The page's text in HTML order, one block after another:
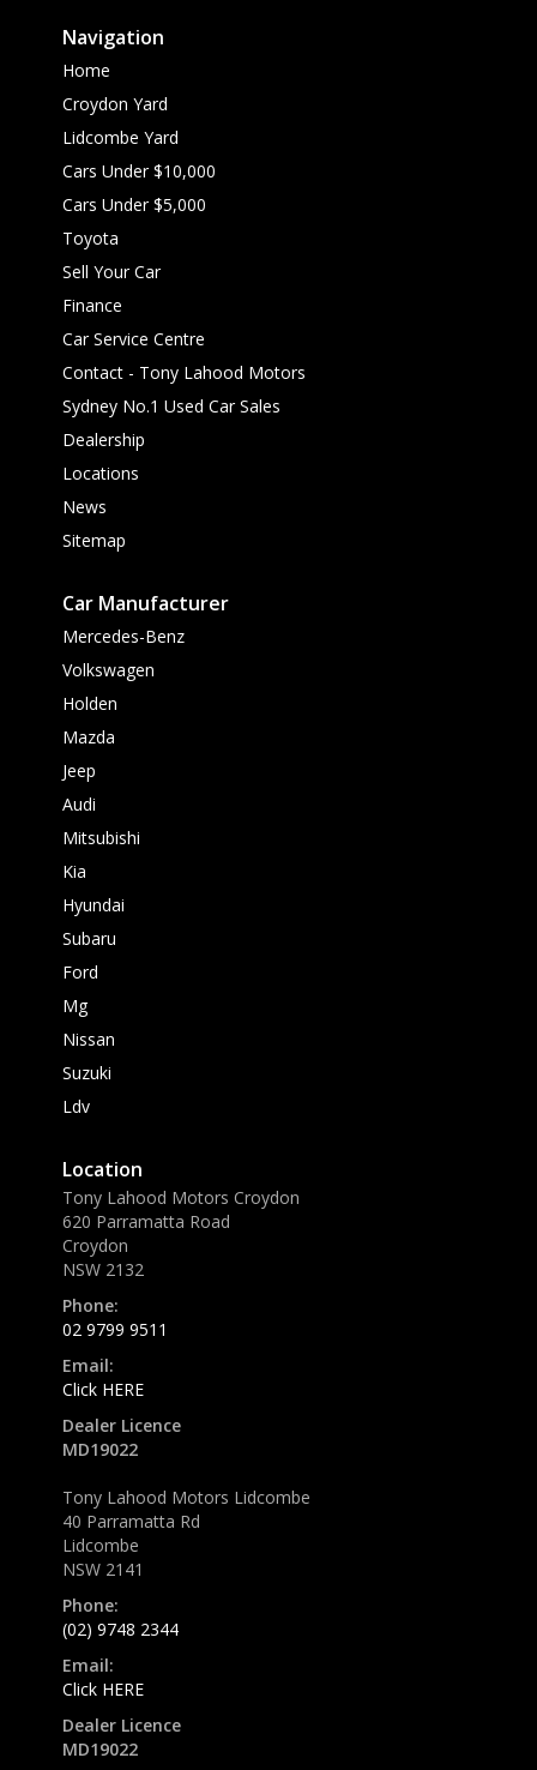
Navigation
Home
Croydon Yard
Lidcombe Yard
Cars Under $10,000
Cars Under $5,000
Toyota
Sell Your Car
Finance
Car Service Centre
Contact - Tony Lahood Motors
Sydney No.1 Used Car Sales
Dealership
Locations
News
Sitemap
Car Manufacturer
Mercedes-Benz
Volkswagen
Holden
Mazda
Jeep
Audi
Mitsubishi
Kia
Hyundai
Subaru
Ford
Mg
Nissan
Suzuki
Ldv
Location
Tony Lahood Motors Croydon
620 Parramatta Road
Croydon
NSW 2132
Phone:
02 9799 9511
Email:
Click HERE
Dealer Licence
MD19022
Tony Lahood Motors Lidcombe
40 Parramatta Rd
Lidcombe
NSW 2141
Phone:
(02) 9748 2344
Email:
Click HERE
Dealer Licence
MD19022